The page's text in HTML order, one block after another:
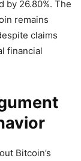
by 26.80%. The
remains
claims
financial
Bitcoin’s